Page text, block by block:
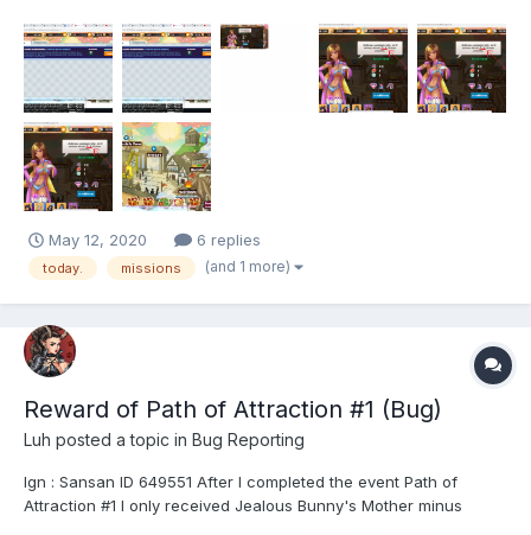
May 12, 2020 6 replies
today. missions (and 1 more)
Reward of Path of Attraction #1 (Bug)
Luh posted a topic in Bug Reporting
Ign : Sansan ID 649551 After I completed the event Path of
Attraction #1 I only received Jealous Bunny's Mother minus